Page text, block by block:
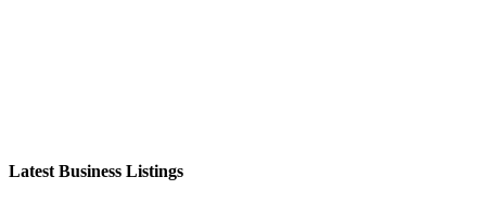
Latest Business Listings